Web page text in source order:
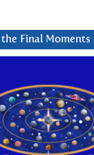
Final Moments